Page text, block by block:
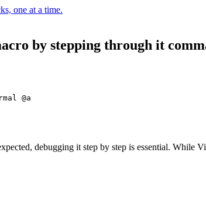
one at a time.
by stepping through it
@a
debugging it step by step is essential. While